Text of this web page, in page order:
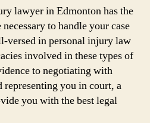
lawyer in Edmonton has the
to handle your case
versed in personal injury law
involved in these types of
to negotiating with
representing you in court, a
you with the best legal